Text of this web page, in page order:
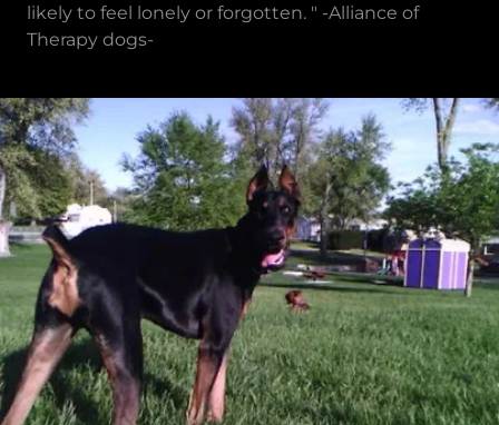
likely to feel lonely or forgotten. " -Alliance of
Therapy dogs-